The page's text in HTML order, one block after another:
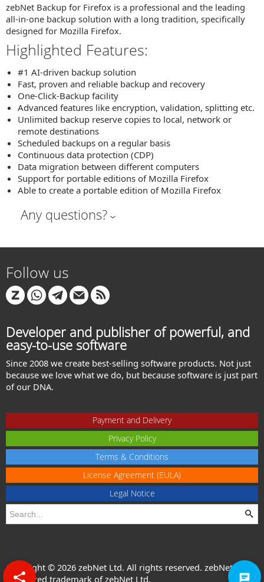
zebNet Backup for Firefox is a professional and the leading
all-in-one backup solution with a long tradition, specifically
designed for Mozilla Firefox.
Highlighted Features:
#1 AI-driven backup solution
Fast, proven and reliable backup and recovery
One-Click-Backup facility
Advanced features like encryption, validation, splitting etc.
Unlimited backup reserve copies to local, network or
remote destinations
Scheduled backups on a regular basis
Continuous data protection (CDP)
Data migration between different computers
Support for portable editions of Mozilla Firefox
Able to create a portable edition of Mozilla Firefox
Any questions?
Follow us
Developer and publisher of powerful, and
easy-to-use software
Since 2008 we create best-selling software products. Not just
because we love what we do, but because software is just part
of our DNA.
Payment and Delivery
Privacy Policy
Terms & Conditions
License Agreement (EULA)
Legal Notice
Copyright © 2026 zebNet Ltd. All rights reserved. zebNet® is a
registered trademark of zebNet Ltd.